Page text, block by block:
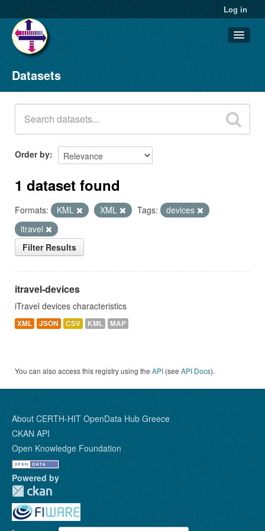
Log in
Datasets
Organizations
Groups
About
Datasets
Order by
1 dataset found
Formats: KML XML Tags:
devices
itravel
Filter Results
itravel-devices
iTravel devices characteristics
XML JSON CSV KML MAP
You can also access this registry using the API (see API Docs).
About CERTH-HIT OpenData Hub Greece
CKAN API
Open Knowledge Foundation
Powered by